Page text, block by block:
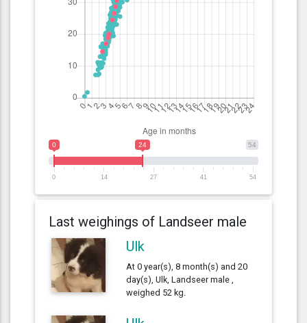
54
0 24
0 14 27 41 54
Last weighings of Landseer male
Ulk
At 0 year(s), 8 month(s) and 20
day(s), Ulk, Landseer male ,
weighed 52 kg.